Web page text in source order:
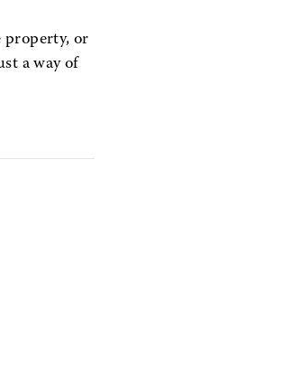
property, or
a way of